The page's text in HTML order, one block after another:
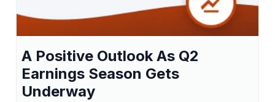
A Positive Outlook As Q2
Earnings Season Gets
Underway